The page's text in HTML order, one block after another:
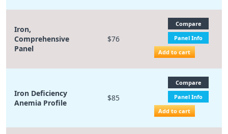
Iron,
Comprehensive
Panel
$76
Compare
Panel Info
Add to cart
Iron Deficiency
Anemia Profile
$85
Compare
Panel Info
Add to cart